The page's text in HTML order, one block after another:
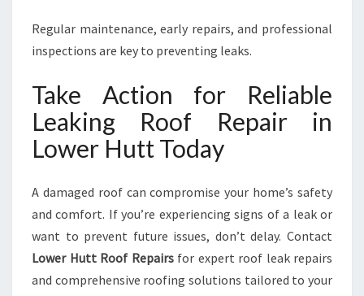
Regular maintenance, early repairs, and professional
inspections are key to preventing leaks.
Take Action for Reliable
Leaking Roof Repair in
Lower Hutt Today
A damaged roof can compromise your home’s safety
and comfort. If you’re experiencing signs of a leak or
want to prevent future issues, don’t delay. Contact
Lower Hutt Roof Repairsfor expert roof leak repairs
and comprehensive roofing solutions tailored to your